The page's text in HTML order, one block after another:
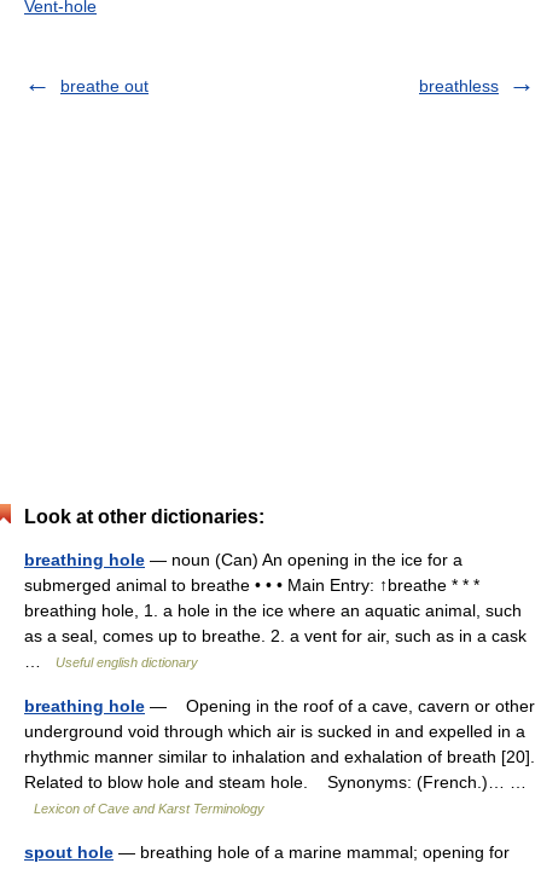
Vent-hole
breathe out breathless
Look at other dictionaries:
breathing hole — noun (Can) An opening in the ice for a
submerged animal to breathe • • • Main Entry: ↑breathe * * *
breathing hole, 1. a hole in the ice where an aquatic animal, such
as a seal, comes up to breathe. 2. a vent for air, such as in a cask
Useful english dictionary
breathing hole — Opening in the roof of a cave, cavern or other
underground void through which air is sucked in and expelled in a
rhythmic manner similar to inhalation and exhalation of breath [20].
Related to blow hole and steam hole. Synonyms: (French.)… …
Lexicon of Cave and Karst Terminology
spout hole — breathing hole of a marine mammal; opening for